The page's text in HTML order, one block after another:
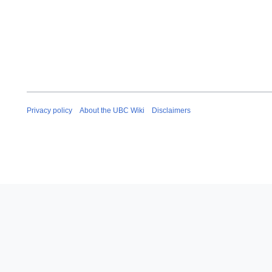
Privacy policy About the UBC Wiki Disclaimers